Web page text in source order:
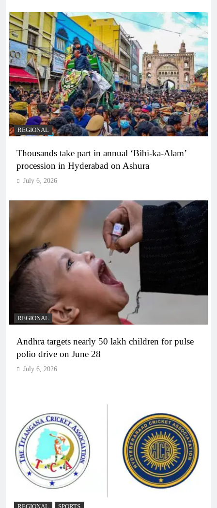
REGIONAL
Thousands take part in annual ‘Bibi-ka-Alam’
procession in Hyderabad on Ashura
July 6, 2026
REGIONAL
Andhra targets nearly 50 lakh children for pulse
polio drive on June 28
July 6, 2026